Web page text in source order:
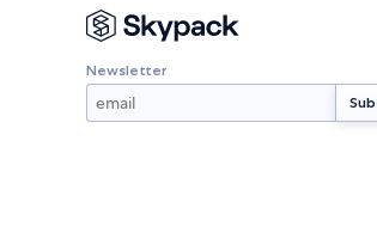
Newsletter